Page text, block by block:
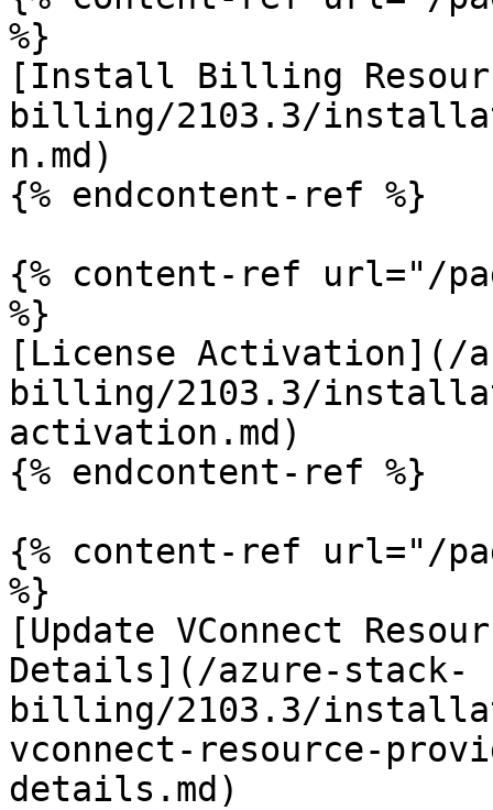
%}
[Install Billing
billing/2103.3/
n.md)
{% endcontent-ref %}
{% content-ref url="/
%}
[License Activation](/
billing/2103.3/
activation.md)
{% endcontent-ref %}
{% content-ref url="/
%}
[Update VConnect
Details](/azure-stack-
billing/2103.3/
vconnect-resource-
details.md)